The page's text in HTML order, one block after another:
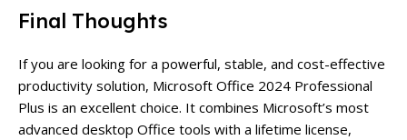
Final Thoughts
If you are looking for a powerful, stable, and cost-effective
productivity solution, Microsoft Office 2024 Professional
Plus is an excellent choice. It combines Microsoft’s most
advanced desktop Office tools with a lifetime license,